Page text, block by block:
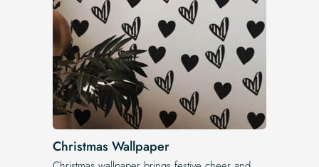
Christmas Wallpaper